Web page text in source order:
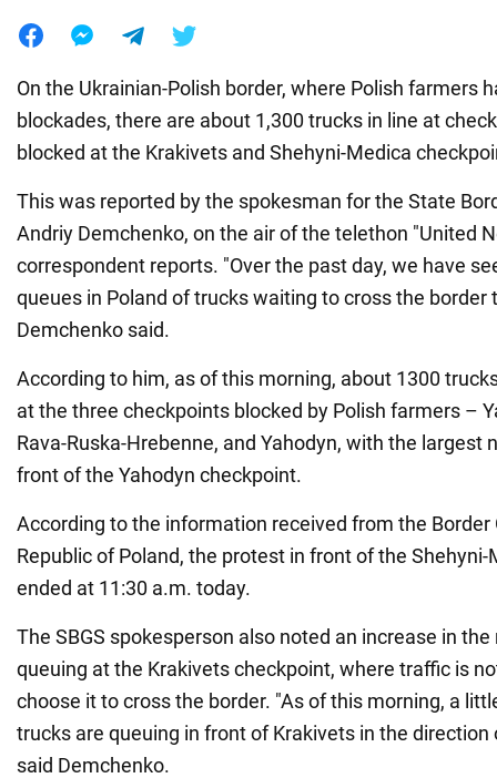
On the Ukrainian-Polish border, where Polish farmers
blockades, there are about 1,300 trucks in line at
blocked at the Krakivets and Shehyni-Medica
This was reported by the spokesman for the State
Andriy Demchenko, on the air of the telethon "United
correspondent reports. "Over the past day, we have
queues in Poland of trucks waiting to cross the border
Demchenko said.
According to him, as of this morning, about 1300
at the three checkpoints blocked by Polish farmers –
Rava-Ruska-Hrebenne, and Yahodyn, with the largest
front of the Yahodyn checkpoint.
According to the information received from the Border
Republic of Poland, the protest in front of the
ended at 11:30 a.m. today.
The SBGS spokesperson also noted an increase in
queuing at the Krakivets checkpoint, where traffic is
choose it to cross the border. "As of this morning, a
trucks are queuing in front of Krakivets in the direction
said Demchenko.